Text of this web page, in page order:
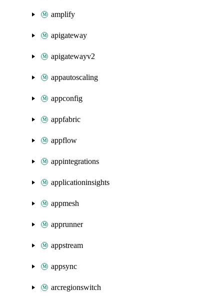
amplify
apigateway
apigatewayv2
appautoscaling
appconfig
appfabric
appflow
appintegrations
applicationinsights
appmesh
apprunner
appstream
appsync
arcregionswitch